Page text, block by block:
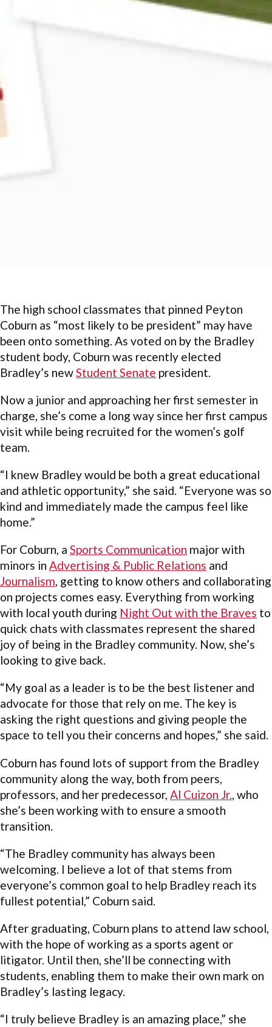
The high school classmates that pinned Peyton
Coburn as “most likely to be president” may have
been onto something. As voted on by the Bradley
student body, Coburn was recently elected
Bradley’s newStudent Senate president.
Now a junior and approaching her first semester in
charge, she’s come a long way since her first campus
visit while being recruited for the women’s golf
team.
“I knew Bradley would be both a great educational
and athletic opportunity,” she said. “Everyone was so
kind and immediately made the campus feel like
home.”
For Coburn, a Sports Communication major with
minors in Advertising & Public Relations and
Journalism, getting to know others and collaborating
on projects comes easy. Everything from working
with local youth during Night Out with the Braves to
quick chats with classmates represent the shared
joy of being in the Bradley community. Now, she’s
looking to give back.
“My goal as a leader is to be the best listener and
advocate for those that rely on me. The key is
asking the right questions and giving people the
space to tell you their concerns and hopes,” she said.
Coburn has found lots of support from the Bradley
community along the way, both from peers,
professors, and her predecessor, Al Cuizon Jr. , who
she’s been working with to ensure a smooth
transition.
“The Bradley community has always been
welcoming. I believe a lot of that stems from
everyone’s common goal to help Bradley reach its
fullest potential,” Coburn said.
After graduating, Coburn plans to attend law school,
with the hope of working as a sports agent or
litigator. Until then, she’ll be connecting with
students, enabling them to make their own mark on
Bradley’s lasting legacy.
“I truly believe Bradley is an amazing place,” she